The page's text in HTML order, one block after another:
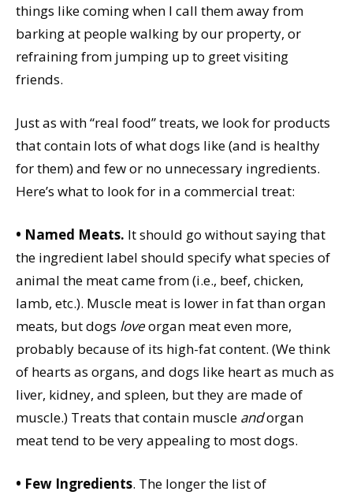
things like coming when I call them away from
barking at people walking by our property, or
refraining from jumping up to greet visiting
friends.
Just as with “real food” treats, we look for products
that contain lots of what dogs like (and is healthy
for them) and few or no unnecessary ingredients.
Here’s what to look for in a commercial treat:
• Named Meats. It should go without saying that
the ingredient label should specify what species of
animal the meat came from (i.e., beef, chicken,
lamb, etc.). Muscle meat is lower in fat than organ
meats, but dogs loveorgan meat even more,
probably because of its high-fat content. (We think
of hearts as organs, and dogs like heart as much as
liver, kidney, and spleen, but they are made of
muscle.) Treats that contain muscle andorgan
meat tend to be very appealing to most dogs.
• Few Ingredients. The longer the list of